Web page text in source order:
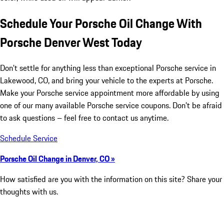
Schedule Your Porsche Oil Change With
Porsche Denver West Today
Don’t settle for anything less than exceptional Porsche service in
Lakewood, CO, and bring your vehicle to the experts at Porsche.
Make your Porsche service appointment more affordable by using
one of our many available Porsche service coupons. Don’t be afraid
to ask questions – feel free to contact us anytime.
Schedule Service
Porsche Oil Change in Denver, CO »
How satisfied are you with the information on this site? Share your
thoughts with us.